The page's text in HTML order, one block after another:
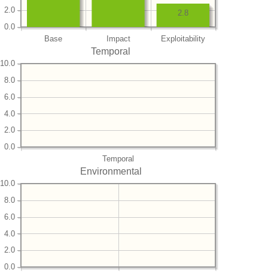
Base Impact Exploitability
0.0
2.0 2.8
Temporal
Temporal
0.0
2.0
4.0
6.0
8.0
10.0
Environmental
0.0
2.0
4.0
6.0
8.0
10.0